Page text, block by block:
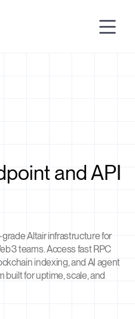
and API
Altair infrastructure for
teams. Access fast RPC
indexing, and AI agent
for uptime, scale, and